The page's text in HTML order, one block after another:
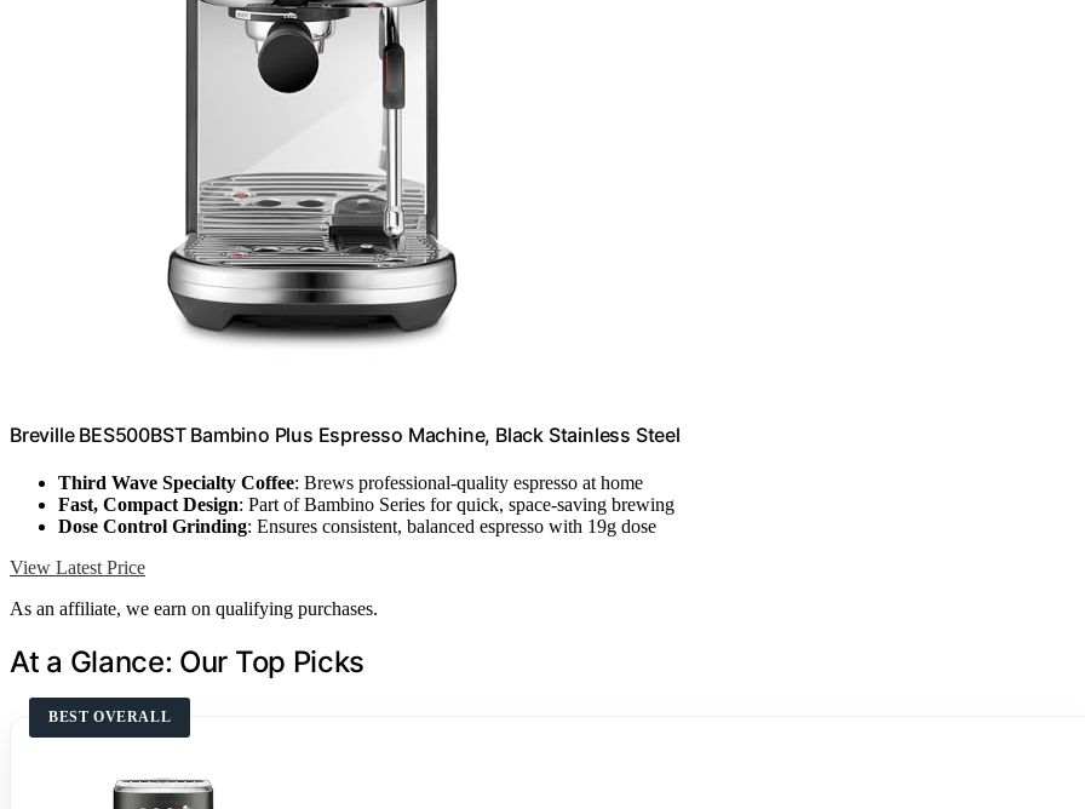
Breville BES500BST Bambino Plus Espresso Machine, Black Stainless Steel
Third Wave Specialty Coffee: Brews professional-quality espresso at home
Fast, Compact Design: Part of Bambino Series for quick, space-saving brewing
Dose Control Grinding: Ensures consistent, balanced espresso with 19g dose
View Latest Price
As an affiliate, we earn on qualifying purchases.
At a Glance: Our Top Picks
BEST OVERALL